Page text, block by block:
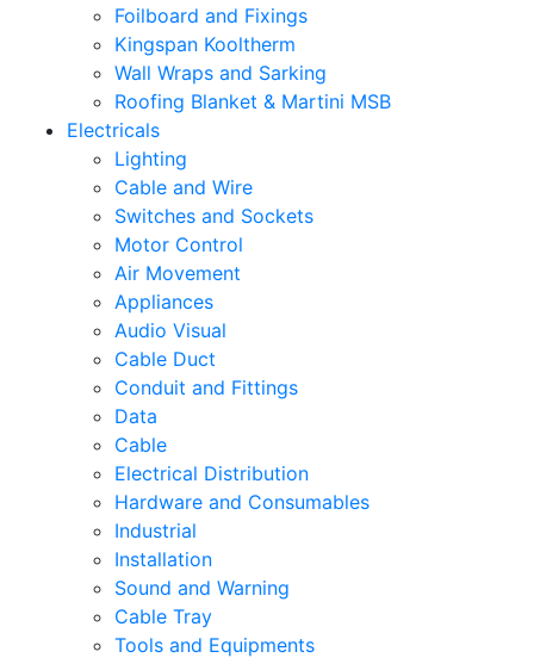
Foilboard and Fixings
Kingspan Kooltherm
Wall Wraps and Sarking
Roofing Blanket & Martini MSB
Electricals
Lighting
Cable and Wire
Switches and Sockets
Motor Control
Air Movement
Appliances
Audio Visual
Cable Duct
Conduit and Fittings
Data
Cable
Electrical Distribution
Hardware and Consumables
Industrial
Installation
Sound and Warning
Cable Tray
Tools and Equipments